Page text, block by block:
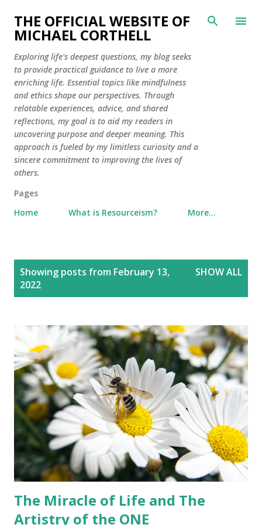
Skip to main content
THE OFFICIAL WEBSITE OF
MICHAEL CORTHELL
Exploring life's deepest questions, my blog seeks
to provide practical guidance to live a more
enriching life. Essential topics like mindfulness
and ethics shape our perspectives. Through
relatable experiences, advice, and shared
reflections, my goal is to aid my readers in
uncovering purpose and deeper meaning. This
approach is fueled by my limitless curiosity and a
sincere commitment to improving the lives of
others.
Pages
Home
What is Resourceism? More…
Showing posts from February 13,
2022
SHOW ALL
The Miracle of Life and The
Artistry of the ONE